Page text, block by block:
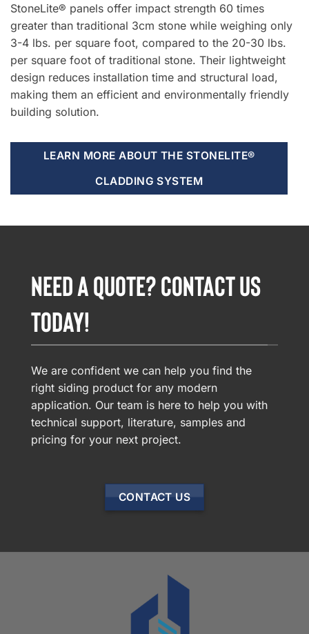
StoneLite® panels offer impact strength 60 times
greater than traditional 3cm stone while weighing only
3-4 lbs. per square foot, compared to the 20-30 lbs.
per square foot of traditional stone. Their lightweight
design reduces installation time and structural load,
making them an efficient and environmentally friendly
building solution.
LEARN MORE ABOUT THE STONELITE®
CLADDING SYSTEM
NEED A QUOTE? CONTACT US
TODAY!
We are confident we can help you find the
right siding product for any modern
application. Our team is here to help you with
technical support, literature, samples and
pricing for your next project.
CONTACT US